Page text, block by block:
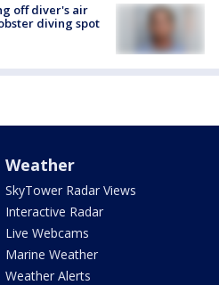
off diver's air
diving spot
Weather
SkyTower Radar Views
Interactive Radar
Live Webcams
Marine Weather
Weather Alerts